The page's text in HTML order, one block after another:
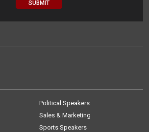
Political Speakers
Sales & Marketing
Sports Speakers